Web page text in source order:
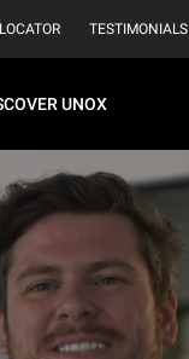
TESTIMONIALS
UNOX